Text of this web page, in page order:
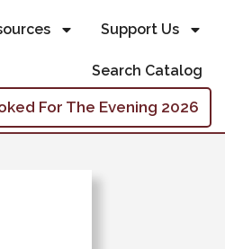
Support Us
Search Catalog
For The Evening 2026